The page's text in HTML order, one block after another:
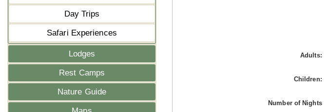
Day Trips
Safari Experiences
Lodges
Rest Camps
Nature Guide
Adults:
Children:
Number of Nights